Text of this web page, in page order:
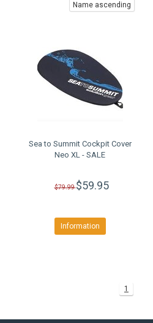
Name ascending
Sea to Summit Cockpit Cover
Neo XL - SALE
$79.99$59.95
Information
1